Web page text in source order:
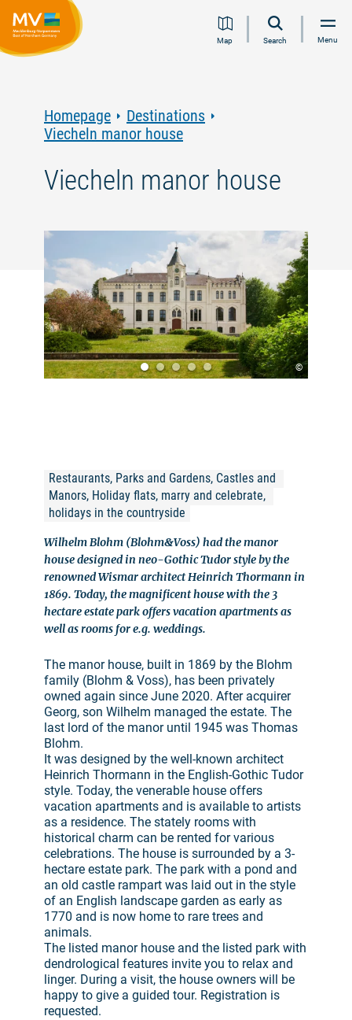
Jump
Jump
Jump
JumpMap Search Menu
Homepage
Destinations
Viecheln manor house
Viecheln manor house
©
Restaurants, Parks and Gardens, Castles and
Manors, Holiday flats, marry and celebrate,
holidays in the countryside
Wilhelm Blohm (Blohm&Voss) had the manor
house designed in neo-Gothic Tudor style by the
renowned Wismar architect Heinrich Thormann in
1869. Today, the magnificent house with the 3
hectare estate park offers vacation apartments as
well as rooms for e.g. weddings.
The manor house, built in 1869 by the Blohm
family (Blohm & Voss), has been privately
owned again since June 2020. After acquirer
Georg, son Wilhelm managed the estate. The
last lord of the manor until 1945 was Thomas
Blohm.
It was designed by the well-known architect
Heinrich Thormann in the English-Gothic Tudor
style. Today, the venerable house offers
vacation apartments and is available to artists
as a residence. The stately rooms with
historical charm can be rented for various
celebrations. The house is surrounded by a 3-
hectare estate park. The park with a pond and
an old castle rampart was laid out in the style
of an English landscape garden as early as
1770 and is now home to rare trees and
animals.
The listed manor house and the listed park with
dendrological features invite you to relax and
linger. During a visit, the house owners will be
happy to give a guided tour. Registration is
requested.